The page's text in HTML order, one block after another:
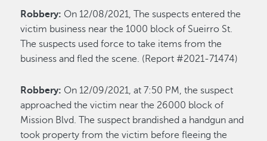
Robbery: On 12/08/2021, The suspects entered the
victim business near the 1000 block of Sueirro St.
The suspects used force to take items from the
business and fled the scene. (Report #2021-71474)
Robbery: On 12/09/2021, at 7:50 PM, the suspect
approached the victim near the 26000 block of
Mission Blvd. The suspect brandished a handgun and
took property from the victim before fleeing the